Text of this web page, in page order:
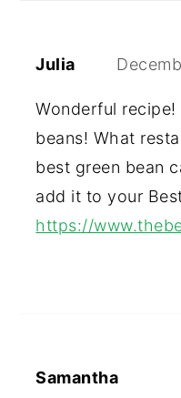
Julia
Wonderful
beans! What
best green bean
add it to your
https://
Samantha